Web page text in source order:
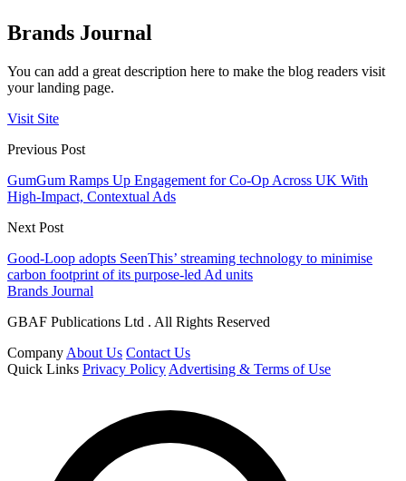
Brands Journal
You can add a great description here to make the blog readers visit
your landing page.
Visit Site
Previous Post
GumGum Ramps Up Engagement for Co-Op Across UK With
High-Impact, Contextual Ads
Next Post
Good-Loop adopts SeenThis’ streaming technology to minimise
carbon footprint of its purpose-led Ad units
Brands Journal
GBAF Publications Ltd . All Rights Reserved
Company About Us Contact Us
Quick Links Privacy Policy Advertising & Terms of Use